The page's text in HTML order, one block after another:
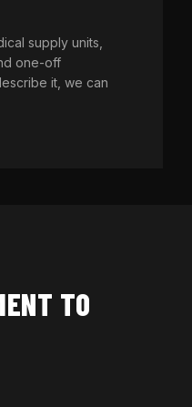
supply units,
one-off
it, we can
TO